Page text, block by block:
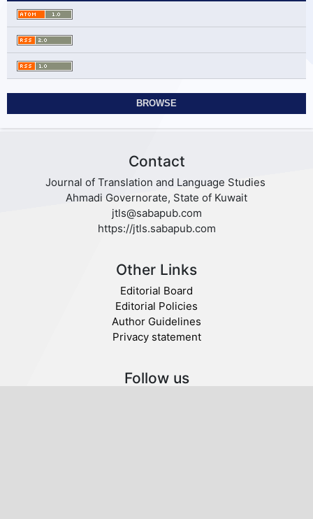
BROWSE
Contact
Journal of Translation and Language Studies
Ahmadi Governorate, State of Kuwait
jtls@sabapub.com
https://jtls.sabapub.com
Other Links
Editorial Board
Editorial Policies
Author Guidelines
Privacy statement
Follow us